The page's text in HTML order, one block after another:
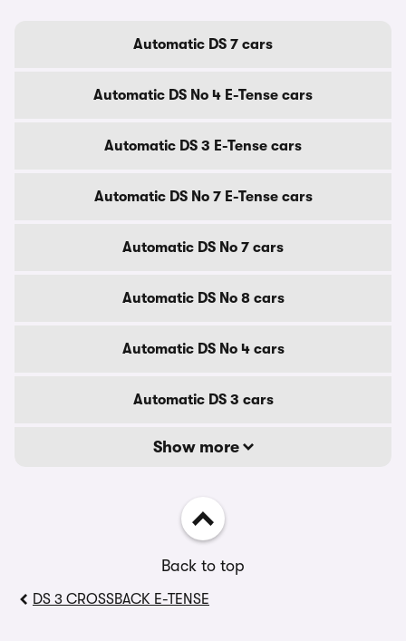
Automatic DS 7 cars
Automatic DS No 4 E-Tense cars
Automatic DS 3 E-Tense cars
Automatic DS No 7 E-Tense cars
Automatic DS No 7 cars
Automatic DS No 8 cars
Automatic DS No 4 cars
Automatic DS 3 cars
Show more
Back to top
DS 3 CROSSBACK E-TENSE